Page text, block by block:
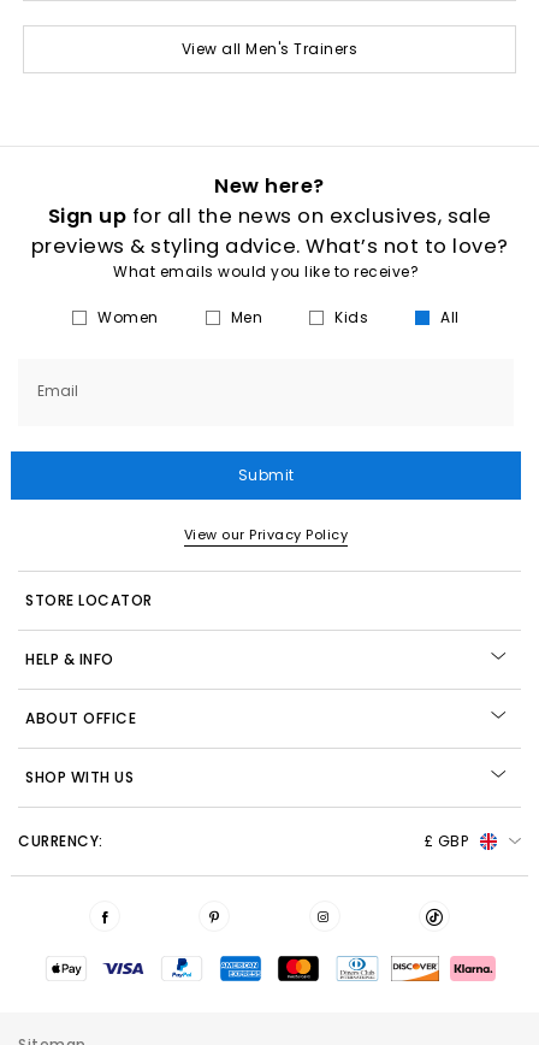
View all Men's Trainers
New here?
Sign up for all the news on exclusives, sale
previews & styling advice. What’s not to love?
What emails would you like to receive?
Women Men Kids All
Email
Submit
View our Privacy Policy
STORE LOCATOR
HELP & INFO
ABOUT OFFICE
SHOP WITH US
CURRENCY: £ GBP